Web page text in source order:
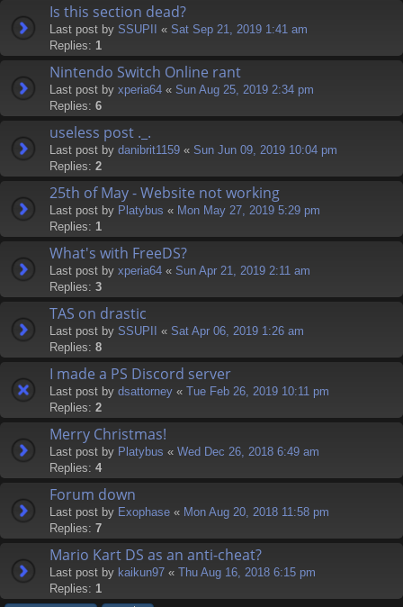
Is this section dead?
Last post by SSUPII « Sat Sep 21, 2019 1:41 am
Replies: 1
Nintendo Switch Online rant
Last post by xperia64 « Sun Aug 25, 2019 2:34 pm
Replies: 6
useless post ._.
Last post by danibrit1159 « Sun Jun 09, 2019 10:04 pm
Replies: 2
25th of May - Website not working
Last post by Platybus « Mon May 27, 2019 5:29 pm
Replies: 1
What's with FreeDS?
Last post by xperia64 « Sun Apr 21, 2019 2:11 am
Replies: 3
TAS on drastic
Last post by SSUPII « Sat Apr 06, 2019 1:26 am
Replies: 8
I made a PS Discord server
Last post by dsattorney « Tue Feb 26, 2019 10:11 pm
Replies: 2
Merry Christmas!
Last post by Platybus « Wed Dec 26, 2018 6:49 am
Replies: 4
Forum down
Last post by Exophase « Mon Aug 20, 2018 11:58 pm
Replies: 7
Mario Kart DS as an anti-cheat?
Last post by kaikun97 « Thu Aug 16, 2018 6:15 pm
Replies: 1